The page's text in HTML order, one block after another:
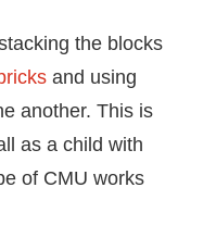
the blocks
and using
another. This is
as a child with
of CMU works